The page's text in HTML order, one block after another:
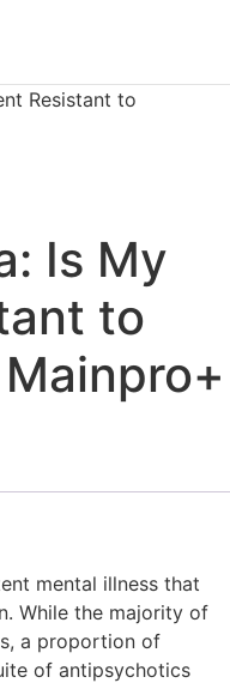
Resistant to
Is My
to
mental illness that
While the majority of
a proportion of
of antipsychotics